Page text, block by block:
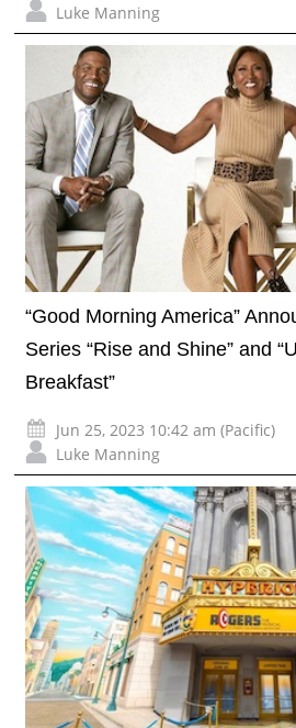
Luke Manning
“Good Morning America”
Series “Rise and Shine” and
Breakfast”
Jun 25, 2023 10:42 am (Pacific)
Luke Manning